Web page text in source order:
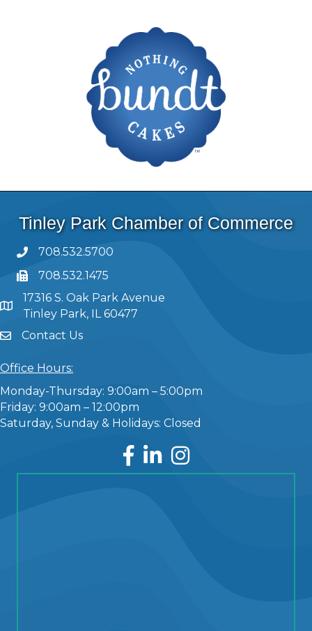
Tinley Park Chamber of Commerce
708.532.5700
708.532.1475
17316 S. Oak Park Avenue
Tinley Park, IL 60477
Contact Us
Office Hours:
Monday-Thursday: 9:00am – 5:00pm
Friday: 9:00am – 12:00pm
Saturday, Sunday & Holidays: Closed
Facebook
LinkedInInstagram